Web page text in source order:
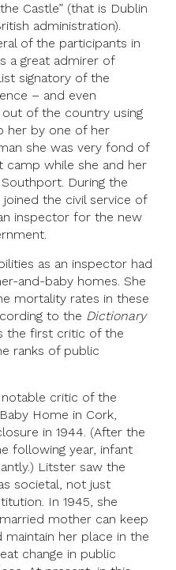
Castle” (that is Dublin
administration).
of the participants in
a great admirer of
signatory of the
– and even
of the country using
her by one of her
she was very fond of
camp while she and her
During the
the civil service of
inspector for the new
as an inspector had
and-baby homes. She
mortality rates in these
to the Dictionary
the first critic of the
ranks of public
critic of the
Home in Cork,
in 1944. (After the
following year, infant
Litster saw the
societal, not just
In 1945, she
mother can keep
her place in the
change in public